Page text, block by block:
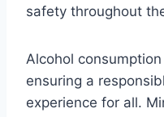
safety throughout
Alcohol
ensuring a
experience for all.